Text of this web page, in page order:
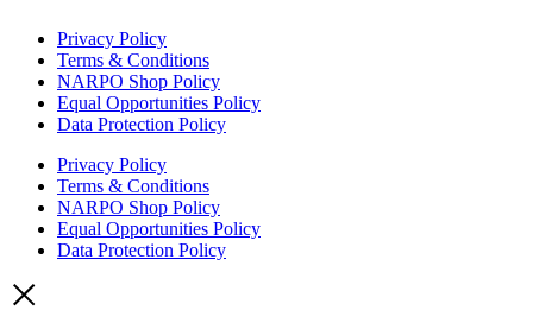
Privacy Policy
Terms & Conditions
NARPO Shop Policy
Equal Opportunities Policy
Data Protection Policy
Privacy Policy
Terms & Conditions
NARPO Shop Policy
Equal Opportunities Policy
Data Protection Policy